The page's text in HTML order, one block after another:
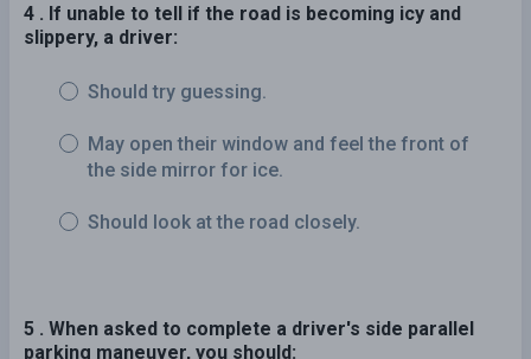
4 . If unable to tell if the road is becoming icy and
slippery, a driver:
Should try guessing.
May open their window and feel the front of
the side mirror for ice.
Should look at the road closely.
5 . When asked to complete a driver's side parallel
parking maneuver, you should: